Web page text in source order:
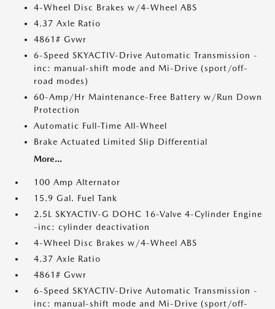
4-Wheel Disc Brakes w/4-Wheel ABS
4.37 Axle Ratio
4861# Gvwr
6-Speed SKYACTIV-Drive Automatic Transmission -
inc: manual-shift mode and Mi-Drive (sport/off-
road modes)
60-Amp/Hr Maintenance-Free Battery w/Run Down
Protection
Automatic Full-Time All-Wheel
Brake Actuated Limited Slip Differential
More...
100 Amp Alternator
15.9 Gal. Fuel Tank
2.5L SKYACTIV-G DOHC 16-Valve 4-Cylinder Engine
-inc: cylinder deactivation
4-Wheel Disc Brakes w/4-Wheel ABS
4.37 Axle Ratio
4861# Gvwr
6-Speed SKYACTIV-Drive Automatic Transmission -
inc: manual-shift mode and Mi-Drive (sport/off-